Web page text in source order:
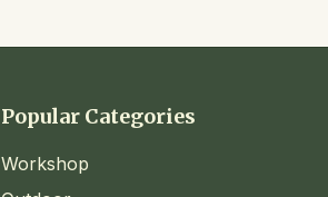
Popular Categories
Workshop